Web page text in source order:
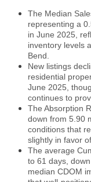
The Median
representing a
in June 2025,
inventory levels
Bend.
New listings
residential
June 2025,
continues to
The Absorption
down from 5.90
conditions that
slightly in favor
The average
to 61 days,
median CDOM